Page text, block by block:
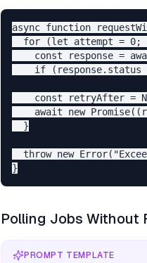
async function
for (let attempt = 0;
const response =
if (response.status
const retryAfter =
await new
  }
throw new
Polling Jobs Without
PROMPT TEMPLATE